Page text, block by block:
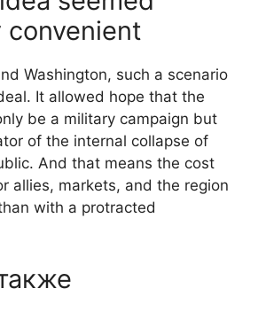
Washington, such a scenario
It allowed hope that the
be a military campaign but
of the internal collapse of
And that means the cost
allies, markets, and the region
with a protracted